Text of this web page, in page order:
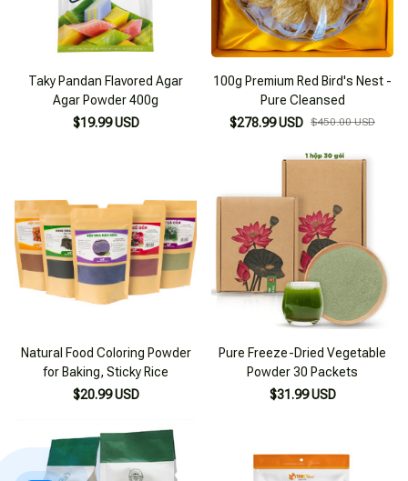
Taky Pandan Flavored Agar
Agar Powder 400g
$19.99 USD
100g Premium Red Bird's Nest -
Pure Cleansed
$278.99 USD $450.00 USD
Natural Food Coloring Powder
for Baking, Sticky Rice
$20.99 USD
Pure Freeze-Dried Vegetable
Powder 30 Packets
$31.99 USD